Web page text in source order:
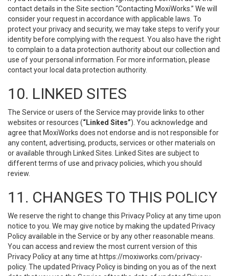
contact details in the Site section “Contacting MoxiWorks.” We will
consider your request in accordance with applicable laws. To
protect your privacy and security, we may take steps to verify your
identity before complying with the request. You also have the right
to complain to a data protection authority about our collection and
use of your personal information. For more information, please
contact your local data protection authority.
10. LINKED SITES
The Service or users of the Service may provide links to other
websites or resources (“Linked Sites”). You acknowledge and
agree that MoxiWorks does not endorse and is not responsible for
any content, advertising, products, services or other materials on
or available through Linked Sites. Linked Sites are subject to
different terms of use and privacy policies, which you should
review.
11. CHANGES TO THIS POLICY
We reserve the right to change this Privacy Policy at any time upon
notice to you. We may give notice by making the updated Privacy
Policy available in the Service or by any other reasonable means.
You can access and review the most current version of this
Privacy Policy at any time at https://moxiworks.com/privacy-
policy. The updated Privacy Policy is binding on you as of the next